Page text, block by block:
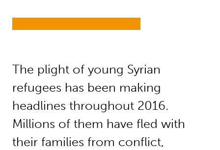
The plight of young Syrian
refugees has been making
headlines throughout 2016.
Millions of them have fled with
their families from conflict,